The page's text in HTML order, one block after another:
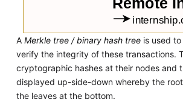
A Merkle tree / binary hash treeis used to
verify the integrity of these transactions.
cryptographic hashes at their nodes and
displayed up-side-down whereby the
the leaves at the bottom.